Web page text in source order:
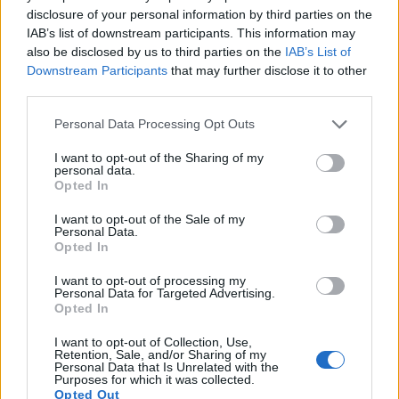
disclosure of your personal information by third parties on the
IAB’s list of downstream participants. This information may
also be disclosed by us to third parties on the IAB’s List of
Downstream Participants that may further disclose it to other
Please note that this website/app uses one or more Google
not limited to your visit or usage behaviour. You may click to
grant or deny consent to Google and its third-party tags to
use your data for below specified purposes in below Google
consent section.
Personal Data Processing Opt Outs
I want to opt-out of the Sharing of my
personal data.
Opted In
I want to opt-out of the Sale of my
Personal Data.
Opted In
I want to opt-out of processing my
Personal Data for Targeted Advertising.
Opted In
I want to opt-out of Collection, Use,
Retention, Sale, and/or Sharing of my
Personal Data that Is Unrelated with the
Purposes for which it was collected.
Opted Out
Fujifilm X-T100 24.0 6000 4000 4K/15p 24.0
Fujifilm X100V APS-C 26.0 6240 4160 4K/30p 24.2
Panasonic FZ80D 1/2.3 18.0 4896 3672 4K/30p 20.9 12.8
Panasonic TS7 1/2.3 20.2 5184 3888 4K/30p 20.6 12.1
Panasonic ZS70 1/2.3 20.2 5184 3888 19.1
Sigma fp Full Frame 24.0 6000 4000 25.2
Sony HX350
: DXO values in italics represent estimates based on sensor size and age.
Many modern cameras are not only capable of taking still
under consideration both have sensors whose read-out
speed is fast enough to capture moving pictures, and both
provide the same movie specifications (4K/30p).